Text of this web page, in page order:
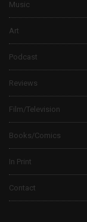
Music
Art
Podcast
Reviews
Film/Television
Books/Comics
In Print
Contact